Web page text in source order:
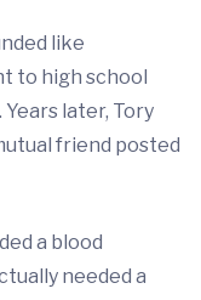
like
to high school
later, Tory
friend posted
a blood
needed a